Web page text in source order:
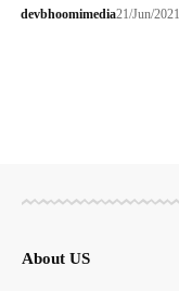
devbhoomimedia21/Jun/2021
About US